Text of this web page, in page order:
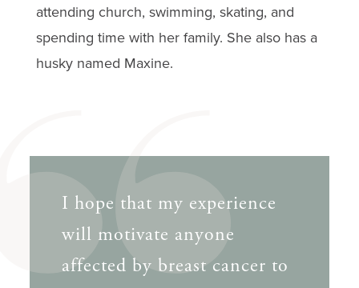
attending church, swimming, skating, and
spending time with her family. She also has a
husky named Maxine.
I hope that my experience
will motivate anyone
affected by breast cancer to